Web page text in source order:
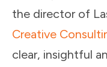
the director of
Creative
clear, insightful